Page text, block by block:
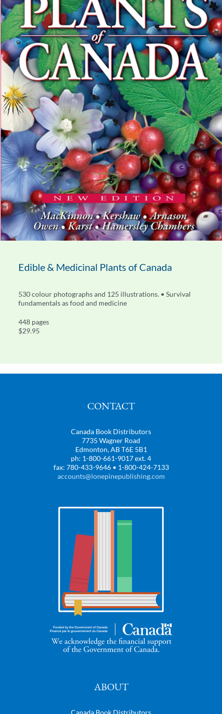
Edible & Medicinal Plants of Canada
530 colour photographs and 125 illustrations. • Survival
fundamentals as food and medicine
448 pages
$29.95
CONTACT
Canada Book Distributors
7735 Wagner Road
Edmonton, AB T6E 5B1
ph: 1-800-661-9017 ext. 4
fax: 780-433-9646 • 1-800-424-7133
accounts@lonepinepublishing.com
ABOUT